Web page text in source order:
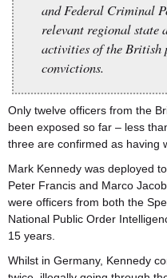
and Federal Criminal
relevant regional state
activities of the British
convictions.
Only twelve officers from the
been exposed so far – less
three are confirmed as having
Mark Kennedy was deployed
Peter Francis and Marco
were officers from both the
National Public Order
15 years.
Whilst in Germany, Kennedy